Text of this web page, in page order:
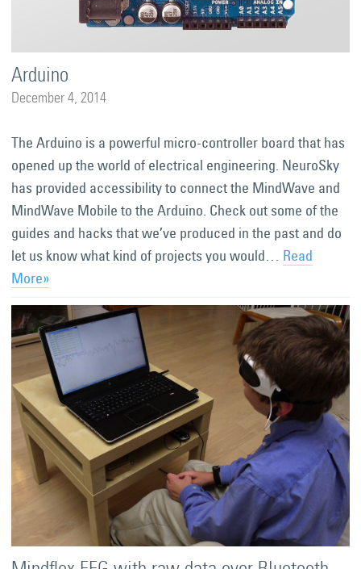
Arduino
December 4, 2014
The Arduino is a powerful micro-controller board that has
opened up the world of electrical engineering. NeuroSky
has provided accessibility to connect the MindWave and
MindWave Mobile to the Arduino. Check out some of the
guides and hacks that we’ve produced in the past and do
let us know what kind of projects you would… Read
More»